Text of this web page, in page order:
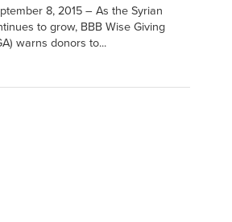
8, 2015 – As the Syrian
to grow, BBB Wise Giving
warns donors to...